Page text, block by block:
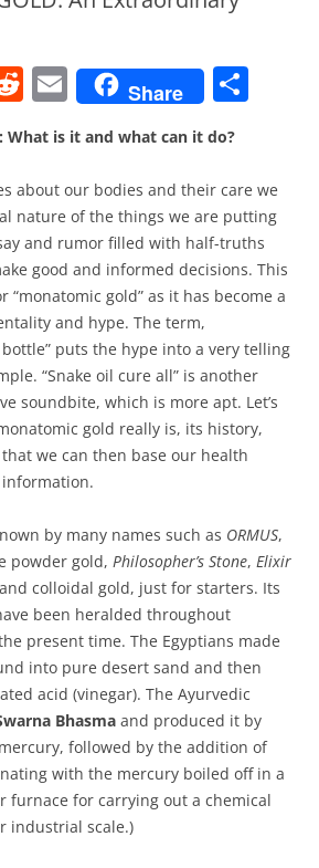
R
e
d
di
t
E
m
ai
l
Share
e
What is it and what can it do?
about our bodies and their care we
nature of the things we are putting
and rumor filled with half-truths
good and informed decisions. This
“monatomic gold” as it has become a
and hype. The term,
puts the hype into a very telling
“Snake oil cure all” is another
soundbite, which is more apt. Let’s
gold really is, its history,
we can then base our health
by many names such as ORMUS,
powder gold, Philosopher’s Stone, Elixir
colloidal gold, just for starters. Its
been heralded throughout
present time. The Egyptians made
into pure desert sand and then
acid (vinegar). The Ayurvedic
Bhasma and produced it by
followed by the addition of
with the mercury boiled off in a
furnace for carrying out a chemical
industrial scale.)